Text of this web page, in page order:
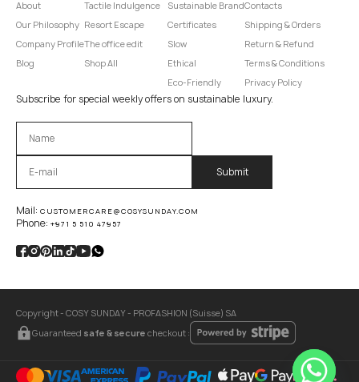
About
Our Philosophy
Company Profile
Blog
Tactile Indulgence
Resort Escape
The office edit
Shop All
Sustainable Brand
Certificates
Slow
Ethical
Eco-Friendly
Contacts
Shipping & Orders
Return & Refund
Terms & Conditions
Privacy Policy
Subscribe for special weekly offers on sustainable luxury.
Оставьте это поле пустым.
Mail: CUSTOMERCARE@COSYSUNDAY.COM
Phone: +971 5 510 47957
Copyright - COSY SUNDAY - PROFASHION (Suisse) SA
Guaranteed safe & secure checkout :